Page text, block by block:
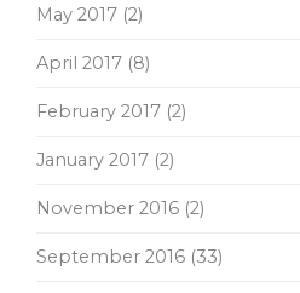
May 2017 (2)
April 2017 (8)
February 2017 (2)
January 2017 (2)
November 2016 (2)
September 2016 (33)